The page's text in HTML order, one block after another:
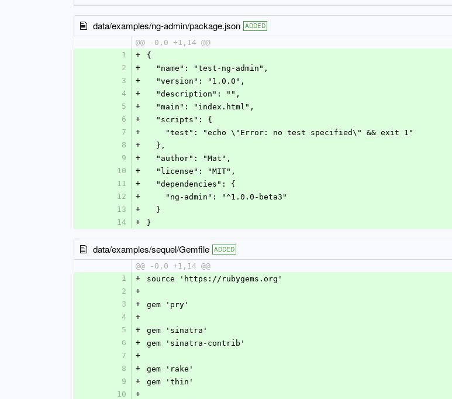
data/examples/ng-admin/package.json ADDED
@@ -0,0 +1,14 @@
1
+
{
2
+
  "name": "test-ng-admin",
3
+
  "version": "1.0.0",
4
+
  "description": "",
5
+
  "main": "index.html",
6
+
  "scripts": {
7
+
    "test": "echo \"Error: no test specified\" && exit 1"
8
+
  },
9
+
  "author": "Mat",
10
+
  "license": "MIT",
11
+
  "dependencies": {
12
+
    "ng-admin": "^1.0.0-beta3"
13
+
  }
14
+ }
data/examples/sequel/Gemfile ADDED
@@ -0,0 +1,14 @@
1
+
source 'https://rubygems.org'
2
+
3
+
gem 'pry'
4
+
5
+
gem 'sinatra'
6
+
gem 'sinatra-contrib'
7
+
8
+
gem 'rake'
9
+
gem 'thin'
10
+